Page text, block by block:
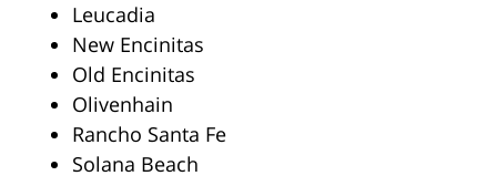
Leucadia
New Encinitas
Old Encinitas
Olivenhain
Rancho Santa Fe
Solana Beach